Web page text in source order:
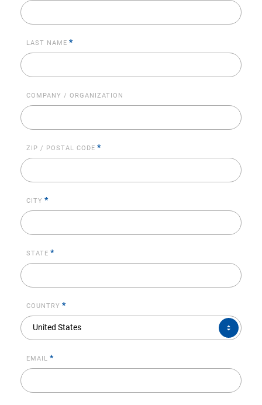
LAST NAME *
COMPANY / ORGANIZATION
ZIP / POSTAL CODE *
CITY *
STATE *
COUNTRY *
United States
COUNTRY*
EMAIL *